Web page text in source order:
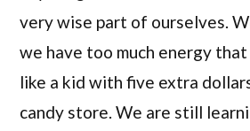
very wise part of ourselves.
we have too much energy
like a kid with five extra
candy store. We are still